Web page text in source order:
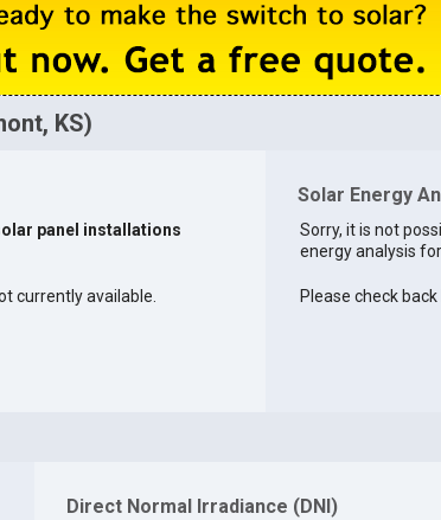
KS)
panel installations
currently available.
Solar Energy
Sorry, it is not
energy analysis
Please check back
Direct Normal Irradiance (DNI)